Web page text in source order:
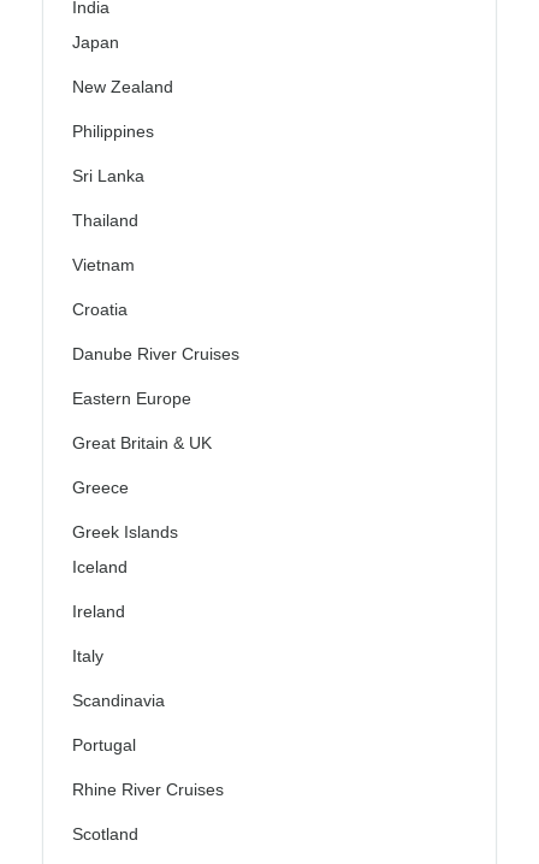
India
Japan
New Zealand
Philippines
Sri Lanka
Thailand
Vietnam
Croatia
Danube River Cruises
Eastern Europe
Great Britain & UK
Greece
Greek Islands
Iceland
Ireland
Italy
Scandinavia
Portugal
Rhine River Cruises
Scotland